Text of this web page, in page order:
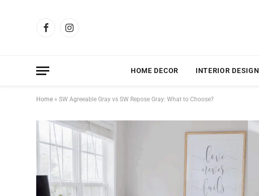
FacebookInstagram
HOME DECOR INTERIOR DESIGN
Home » SW Agreeable Gray vs SW Repose Gray: What to Choose?